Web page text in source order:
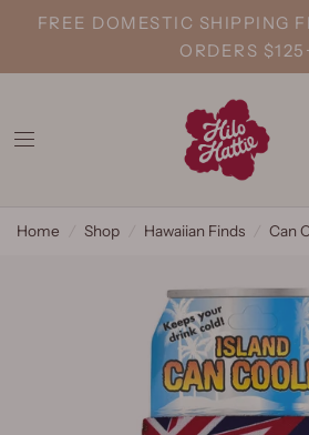
FREE DOMESTIC SHIPPING
ORDERS
Home Shop Hawaiian Finds Can